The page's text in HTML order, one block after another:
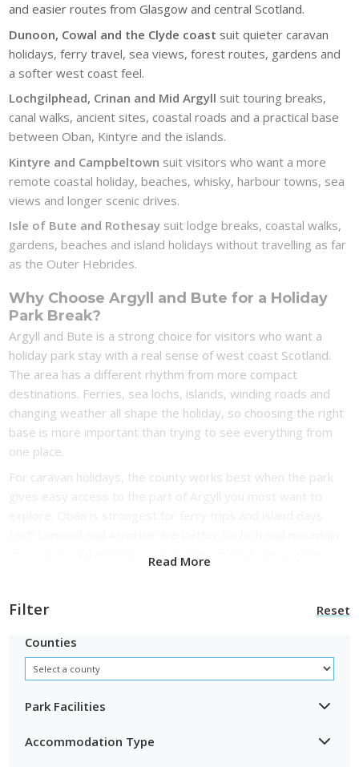
and easier routes from Glasgow and central Scotland.
Dunoon, Cowal and the Clyde coast suit quieter caravan
holidays, ferry travel, sea views, forest routes, gardens and
a softer west coast feel.
Lochgilphead, Crinan and Mid Argyll suit touring breaks,
canal walks, ancient sites, coastal roads and a practical base
between Oban, Kintyre and the islands.
Kintyre and Campbeltown suit visitors who want a more
remote coastal holiday, beaches, whisky, harbour towns, sea
views and longer scenic drives.
Isle of Bute and Rothesay suit lodge breaks, coastal walks,
gardens, beaches and island holidays without travelling as far
as the Outer Hebrides.
Why Choose Argyll and Bute for a Holiday
Park Break?
Argyll and Bute is a strong choice for visitors who want a
holiday park stay with a real sense of west coast Scotland.
The area has a different rhythm from more compact
destinations. Ferries, sea lochs, islands, winding roads and
changing weather all shape the holiday, so choosing the right
base is more important than trying to see everything from
one place.
For caravan holidays, the county works best when the park
scenery. Cowal and Bute suit quieter coastal stays, while
For lodge holidays, Argyll and Bute has the right mix of water,
woodland and landscape. A lodge near a sea loch, beach,
harbour or forest trail can feel like the main reason to book,
especially for couples, dog owners and families who want a
Read More
Filter Reset
Counties
Park Facilities
Accommodation Type